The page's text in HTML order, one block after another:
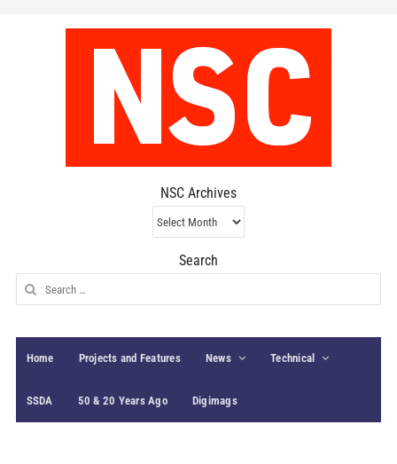
NSC Archives
NSC
Archives
Search
Search
for:
Home Projects and Features News Technical
SSDA 50 & 20 Years Ago Digimags